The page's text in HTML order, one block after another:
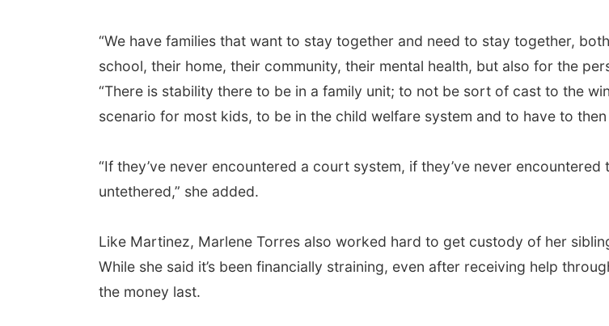
“We have families that want to stay together and need to stay together,
school, their home, their community, their mental health, but also for the
“There is stability there to be in a family unit; to not be sort of cast to the
scenario for most kids, to be in the child welfare system and to have to then
“If they’ve never encountered a court system, if they’ve never
untethered,” she added.
Like Martinez, Marlene Torres also worked hard to get custody of her
While she said it’s been financially straining, even after receiving help
the money last.